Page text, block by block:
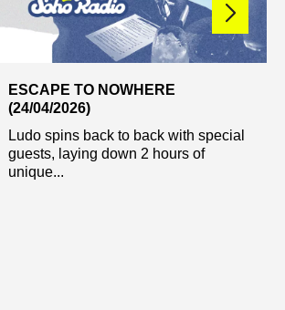
ESCAPE TO NOWHERE
(24/04/2026)
Ludo spins back to back with special
guests, laying down 2 hours of
unique...